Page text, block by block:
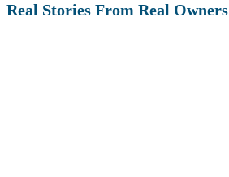
Real Stories From Real Owners